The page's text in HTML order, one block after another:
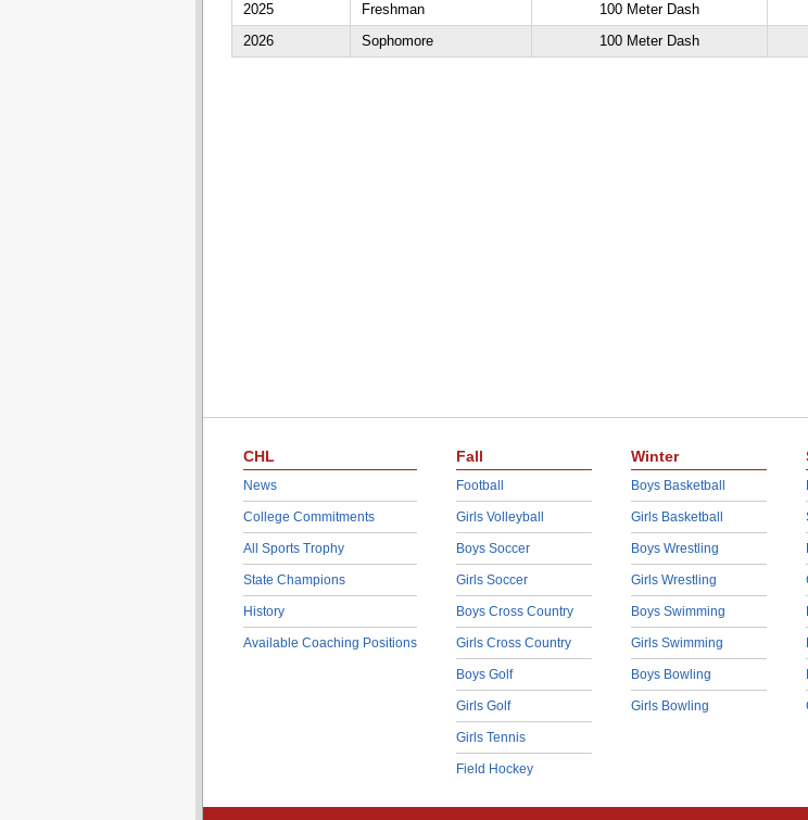
2025
Freshman 100 Meter Dash
2026
Sophomore 100 Meter Dash
CHL
News
College Commitments
All Sports Trophy
State Champions
History
Available Coaching Positions
Fall
Football
Girls Volleyball
Boys Soccer
Girls Soccer
Boys Cross Country
Girls Cross Country
Boys Golf
Girls Golf
Girls Tennis
Field Hockey
Winter
Boys Basketball
Girls Basketball
Boys Wrestling
Girls Wrestling
Boys Swimming
Girls Swimming
Boys Bowling
Girls Bowling